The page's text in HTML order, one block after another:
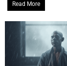
Read More